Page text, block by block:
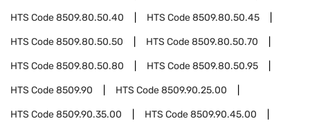
HTS Code8509.80.50.40 HTS Code8509.80.50.45
HTS Code8509.80.50.50 HTS Code8509.80.50.70
HTS Code8509.80.50.80 HTS Code8509.80.50.95
HTS Code8509.90 HTS Code8509.90.25.00
HTS Code8509.90.35.00 HTS Code8509.90.45.00